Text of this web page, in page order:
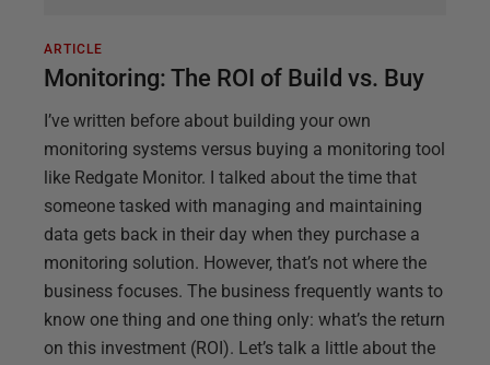
ARTICLE
Monitoring: The ROI of Build vs. Buy
I’ve written before about building your own
monitoring systems versus buying a monitoring tool
like Redgate Monitor. I talked about the time that
someone tasked with managing and maintaining
data gets back in their day when they purchase a
monitoring solution. However, that’s not where the
business focuses. The business frequently wants to
know one thing and one thing only: what’s the return
on this investment (ROI). Let’s talk a little about the